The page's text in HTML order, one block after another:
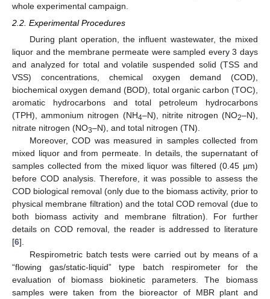
whole experimental campaign.
2.2. Experimental Procedures
During plant operation, the influent wastewater, the mixed
liquor and the membrane permeate were sampled every 3 days
and analyzed for total and volatile suspended solid (TSS and
VSS) concentrations, chemical oxygen demand (COD),
biochemical oxygen demand (BOD), total organic carbon (TOC),
aromatic hydrocarbons and total petroleum hydrocarbons
(TPH), ammonium nitrogen (NH4–N), nitrite nitrogen (NO2–N),
nitrate nitrogen (NO3–N), and total nitrogen (TN).
Moreover, COD was measured in samples collected from
mixed liquor and from permeate. In details, the supernatant of
samples collected from the mixed liquor was filtered (0.45 µm)
before COD analysis. Therefore, it was possible to assess the
COD biological removal (only due to the biomass activity, prior to
physical membrane filtration) and the total COD removal (due to
both biomass activity and membrane filtration). For further
details on COD removal, the reader is addressed to literature
[6].
Respirometric batch tests were carried out by means of a
“flowing gas/static-liquid” type batch respirometer for the
evaluation of biomass biokinetic parameters. The biomass
samples were taken from the bioreactor of MBR plant and